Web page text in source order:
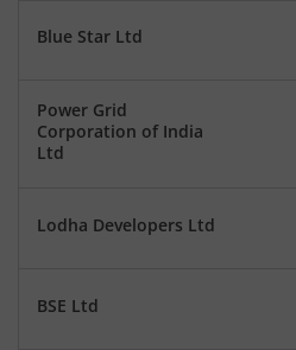
Blue Star Ltd
Power Grid
Corporation of India
Ltd
Lodha Developers Ltd
BSE Ltd